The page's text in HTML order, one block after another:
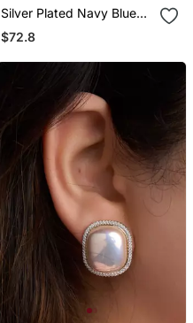
Silver Plated Navy Blue
Stones Drop Earrings
$72.8